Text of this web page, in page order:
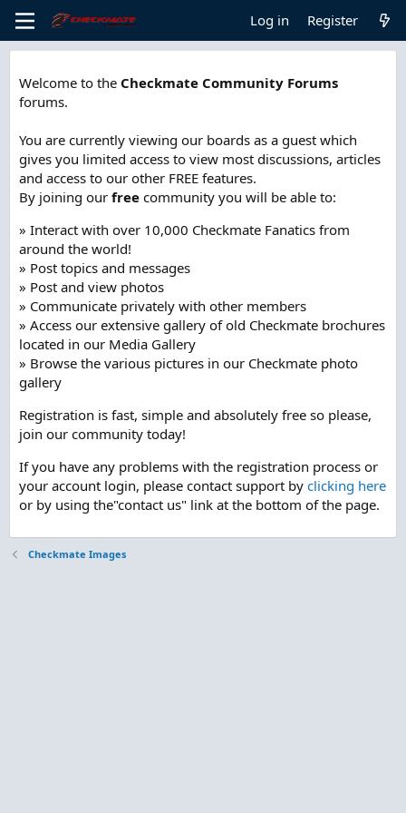
Log in Register
Welcome to the Checkmate Community Forums
forums.
You are currently viewing our boards as a guest which
gives you limited access to view most discussions, articles
and access to our other FREE features.
By joining our free community you will be able to:
» Interact with over 10,000 Checkmate Fanatics from
around the world!
» Post topics and messages
» Post and view photos
» Communicate privately with other members
» Access our extensive gallery of old Checkmate brochures
located in our Media Gallery
» Browse the various pictures in our Checkmate photo
gallery
Registration is fast, simple and absolutely free so please,
join our community today!
If you have any problems with the registration process or
your account login, please contact support by clicking here
or by using the"contact us" link at the bottom of the page.
Checkmate Images